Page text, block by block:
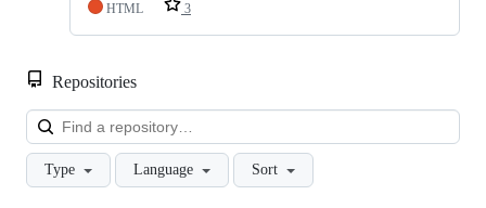
HTML
3
Repositories
Type Language Sort